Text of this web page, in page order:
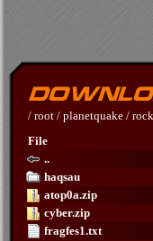
/ root / planetquake /
File
..
haqsau
atop0a.zip
cyber.zip
fragfes1.txt